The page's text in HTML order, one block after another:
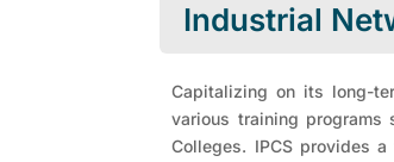
Industrial
Capitalizing on its long-
various training programs
Colleges. IPCS provides